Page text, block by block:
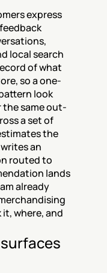
express
local search
of what
so a one-
look
same out-
a set of
the
an
routed to
lands
already
where, and